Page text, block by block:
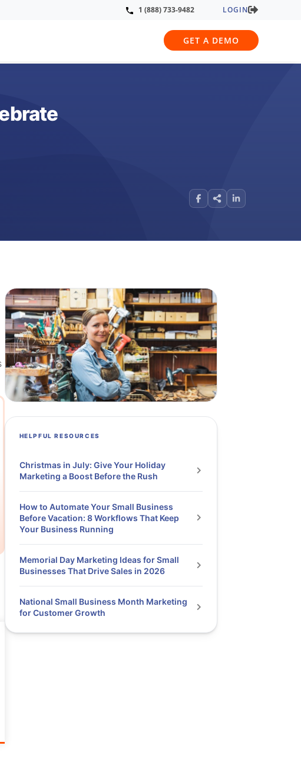
1 (888) 733-9482 LOGIN
GET A DEMO
HELPFUL RESOURCES
Christmas in July: Give Your Holiday
Marketing a Boost Before the Rush
How to Automate Your Small Business
Before Vacation: 8 Workflows That Keep
Your Business Running
Memorial Day Marketing Ideas for Small
Businesses That Drive Sales in 2026
National Small Business Month Marketing
for Customer Growth